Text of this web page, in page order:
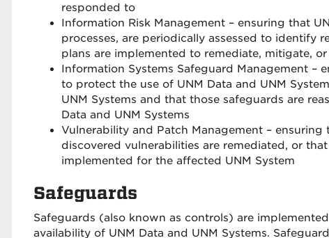
responded to
Information Risk Management – ensuring that
processes, are periodically assessed to identify
plans are implemented to remediate, mitigate,
Information Systems Safeguard Management –
to protect the use of UNM Data and UNM
UNM Systems and that those safeguards are
Data and UNM Systems
Vulnerability and Patch Management –
discovered vulnerabilities are remediated, or
implemented for the affected UNM System
Safeguards
Safeguards (also known as controls) are
availability of UNM Data and UNM Systems.